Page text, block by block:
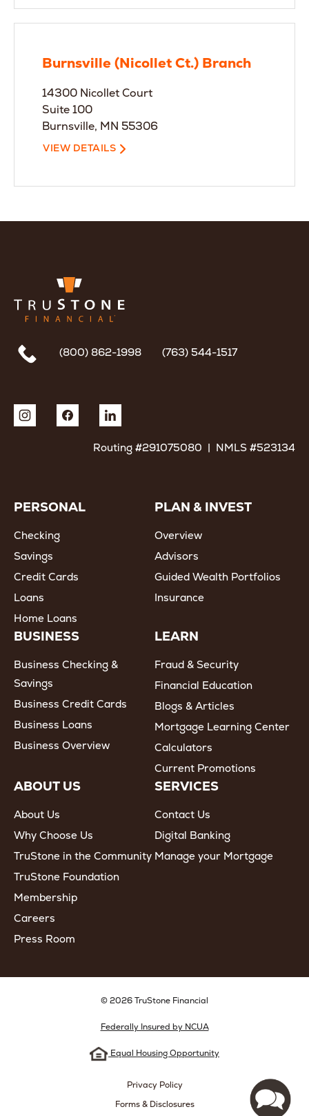
Burnsville (Nicollet Ct.) Branch
14300 Nicollet Court
Suite 100
Burnsville, MN 55306
VIEW DETAILS
(800) 862-1998 (763) 544-1517
Routing #291075080 | NMLS #523134
PERSONAL
Checking
Savings
Credit Cards
Loans
Home Loans
PLAN & INVEST
Overview
Advisors
Guided Wealth Portfolios
Insurance
BUSINESS
Business Checking &
Savings
Business Credit Cards
Business Loans
Business Overview
LEARN
Fraud & Security
Financial Education
Blogs & Articles
Mortgage Learning Center
Calculators
Current Promotions
ABOUT US
About Us
Why Choose Us
TruStone in the Community
TruStone Foundation
Membership
Careers
Press Room
SERVICES
Contact Us
Digital Banking
Manage your Mortgage
© 2026 TruStone Financial
Federally Insured by NCUA
Equal Housing Opportunity
Privacy Policy
Forms & Disclosures